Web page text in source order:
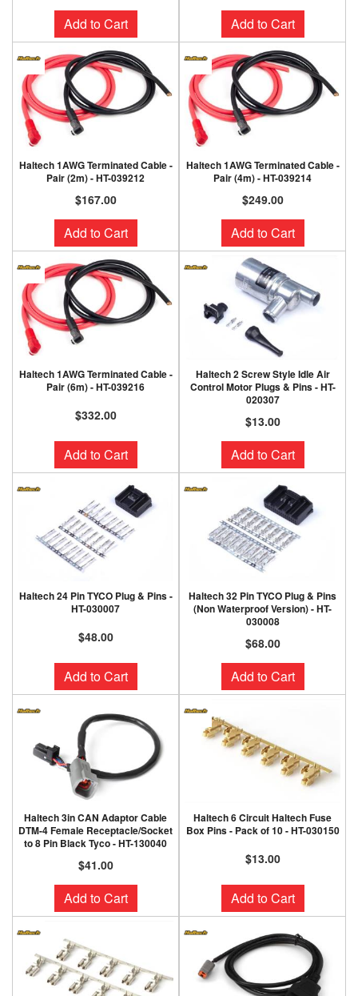
Add to Cart Add to Cart
Haltech 1AWG Terminated Cable -
Pair (2m) - HT-039212
$167.00
Add to Cart
Haltech 1AWG Terminated Cable -
Pair (4m) - HT-039214
$249.00
Add to Cart
Haltech 1AWG Terminated Cable -
Pair (6m) - HT-039216
$332.00
Add to Cart
Haltech 2 Screw Style Idle Air
Control Motor Plugs & Pins - HT-
020307
$13.00
Add to Cart
Haltech 24 Pin TYCO Plug & Pins -
HT-030007
$48.00
Add to Cart
Haltech 32 Pin TYCO Plug & Pins
(Non Waterproof Version) - HT-
030008
$68.00
Add to Cart
Haltech 3in CAN Adaptor Cable
DTM-4 Female Receptacle/Socket
to 8 Pin Black Tyco - HT-130040
$41.00
Add to Cart
Haltech 6 Circuit Haltech Fuse
Box Pins - Pack of 10 - HT-030150
$13.00
Add to Cart